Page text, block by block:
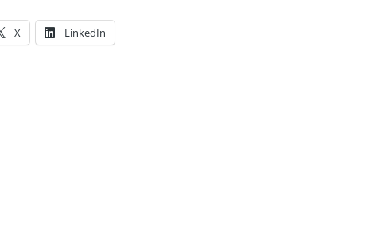
X LinkedIn